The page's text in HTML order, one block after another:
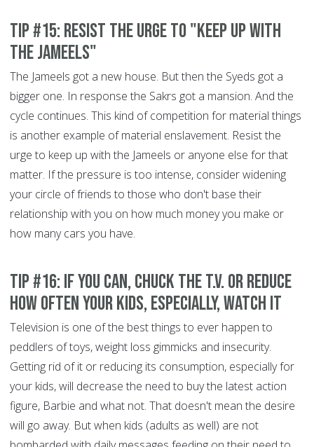
Tip #15: Resist the urge to "keep up with
the Jameels"
The Jameels got a new house. But then the Syeds got a
bigger one. In response the Sakrs got a mansion. And the
cycle continues. This kind of competition for material things
is another example of material enslavement. Resist the
urge to keep up with the Jameels or anyone else for that
matter. If the pressure is too intense, consider widening
your circle of friends to those who don't base their
relationship with you on how much money you make or
how many cars you have.
Tip #16: If you can, chuck the T.V. or reduce
how often your kids, especially, watch it
Television is one of the best things to ever happen to
peddlers of toys, weight loss gimmicks and insecurity.
Getting rid of it or reducing its consumption, especially for
your kids, will decrease the need to buy the latest action
figure, Barbie and what not. That doesn't mean the desire
will go away. But when kids (adults as well) are not